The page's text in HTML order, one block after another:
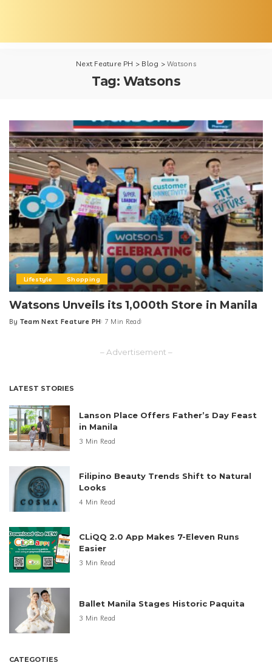
Next Feature PH > Blog >Watsons
Tag: Watsons
Lifestyle Shopping
Watsons Unveils its 1,000th Store in Manila
Posted
By Team Next Feature PH 7 Min Read
– Advertisement –
LATEST STORIES
Lanson Place Offers Father’s Day Feast
in Manila
3 Min Read
Filipino Beauty Trends Shift to Natural
Looks
4 Min Read
CLiQQ 2.0 App Makes 7-Eleven Runs
Easier
3 Min Read
Ballet Manila Stages Historic Paquita
3 Min Read
CATEGOTIES